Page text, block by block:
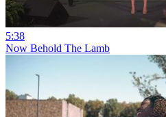
5:38
Now Behold The Lamb